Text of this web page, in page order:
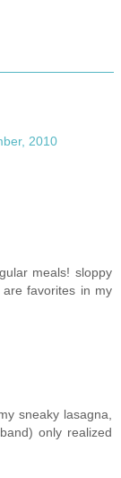
2010
meals! sloppy
favorites in my
sneaky lasagna,
only realized